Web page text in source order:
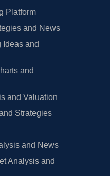
Platform
and News
Ideas and
and
and Valuation
Strategies
and News
Analysis and